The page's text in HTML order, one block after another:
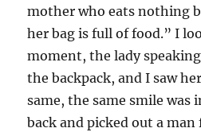
mother who eats nothing
her bag is full of food.” I
moment, the lady
the backpack, and I saw
same, the same smile was
back and picked out a